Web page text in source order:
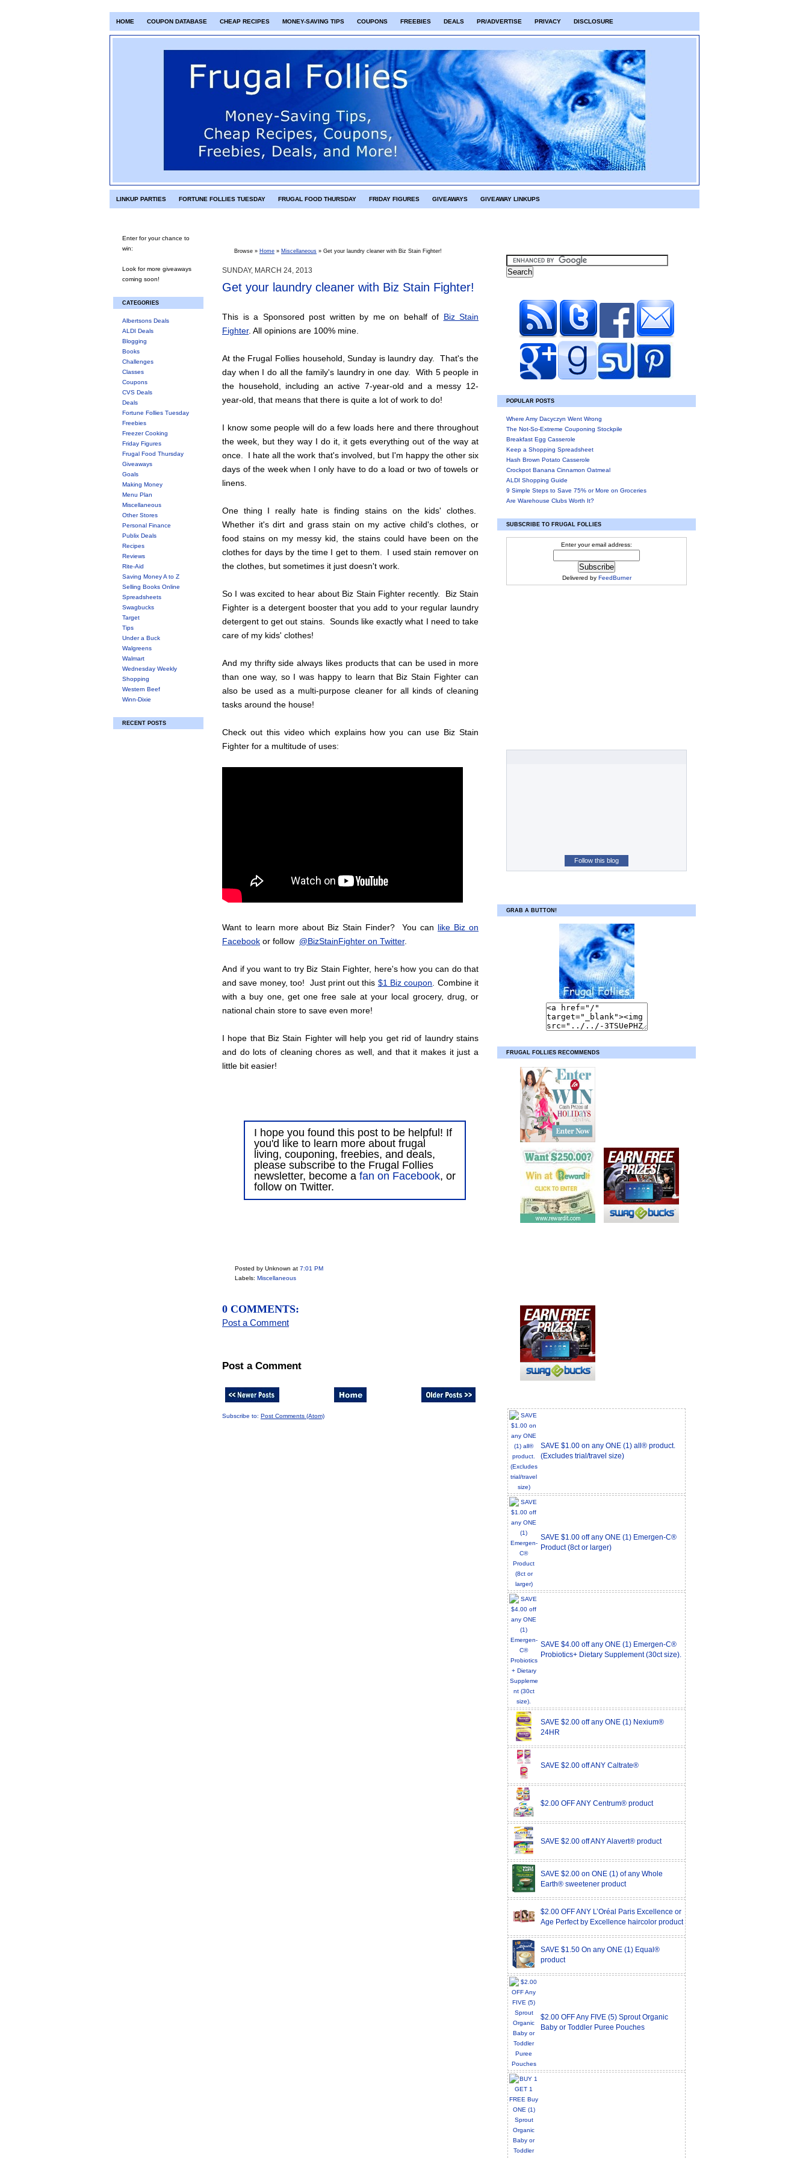
HOME COUPON DATABASE CHEAP RECIPES MONEY-SAVING TIPS COUPONS FREEBIES DEALS PR/ADVERTISE PRIVACY DISCLOSURE
LINKUP PARTIES FORTUNE FOLLIES TUESDAY FRUGAL FOOD THURSDAY FRIDAY FIGURES GIVEAWAYS GIVEAWAY LINKUPS
Enter for your chance to
win:
Look for more giveaways
coming soon!
CATEGORIES
Albertsons Deals
ALDI Deals
Blogging
Books
Challenges
Classes
Coupons
CVS Deals
Deals
Fortune Follies Tuesday
Freebies
Freezer Cooking
Friday Figures
Frugal Food Thursday
Giveaways
Goals
Making Money
Menu Plan
Miscellaneous
Other Stores
Personal Finance
Publix Deals
Recipes
Reviews
Rite-Aid
Saving Money A to Z
Selling Books Online
Spreadsheets
Swagbucks
Target
Tips
Under a Buck
Walgreens
Walmart
Wednesday Weekly
Shopping
Western Beef
Winn-Dixie
RECENT POSTS
Browse » Home » Miscellaneous » Get your laundry cleaner with Biz Stain Fighter!
SUNDAY, MARCH 24, 2013
Get your laundry cleaner with Biz Stain Fighter!
This is a Sponsored post written by me on behalf of Biz Stain
Fighter. All opinions are 100% mine.
At the Frugal Follies household, Sunday is laundry day. That's the
day when I do all the family's laundry in one day. With 5 people in
the household, including an active 7-year-old and a messy 12-
year-old, that means that there is quite a lot of work to do!
I know some people will do a few loads here and there throughout
the week, but they way I do it, it gets everything out of the way at
once. I hate all the work that's involved, but I'm happy the other six
days of the week when I only have to do a load or two of towels or
linens.
One thing I really hate is finding stains on the kids' clothes.
Whether it's dirt and grass stain on my active child's clothes, or
food stains on my messy kid, the stains could have been on the
clothes for days by the time I get to them. I used stain remover on
the clothes, but sometimes it just doesn't work.
So I was excited to hear about Biz Stain Fighter recently. Biz Stain
Fighter is a detergent booster that you add to your regular laundry
detergent to get out stains. Sounds like exactly what I need to take
care of my kids' clothes!
And my thrifty side always likes products that can be used in more
than one way, so I was happy to learn that Biz Stain Fighter can
also be used as a multi-purpose cleaner for all kinds of cleaning
tasks around the house!
Check out this video which explains how you can use Biz Stain
Fighter for a multitude of uses:
Want to learn more about Biz Stain Finder? You can like Biz on
Facebook or follow @BizStainFighter on Twitter.
And if you want to try Biz Stain Fighter, here's how you can do that
and save money, too! Just print out this $1 Biz coupon . Combine it
with a buy one, get one free sale at your local grocery, drug, or
national chain store to save even more!
I hope that Biz Stain Fighter will help you get rid of laundry stains
and do lots of cleaning chores as well, and that it makes it just a
little bit easier!
I hope you found this post to be helpful! If
you'd like to learn more about frugal
living, couponing, freebies, and deals,
please subscribe to the Frugal Follies
newsletter, become a fan on Facebook, or
follow on Twitter.
Posted by Unknown at 7:01 PM
Labels: Miscellaneous
0 COMMENTS:
Post a Comment
Post a Comment
Subscribe to: Post Comments (Atom)
POPULAR POSTS
Where Amy Dacyczyn Went Wrong
The Not-So-Extreme Couponing Stockpile
Breakfast Egg Casserole
Keep a Shopping Spreadsheet
Hash Brown Potato Casserole
Crockpot Banana Cinnamon Oatmeal
ALDI Shopping Guide
9 Simple Steps to Save 75% or More on Groceries
Are Warehouse Clubs Worth It?
SUBSCRIBE TO FRUGAL FOLLIES
Enter your email address:
Delivered by FeedBurner
Follow this blog
GRAB A BUTTON!
FRUGAL FOLLIES RECOMMENDS
SAVE $1.00 on any ONE (1) all® product.
(Excludes trial/travel size)
SAVE $1.00 off any ONE (1) Emergen-C®
Product (8ct or larger)
SAVE $4.00 off any ONE (1) Emergen-C®
Probiotics+ Dietary Supplement (30ct size).
SAVE $2.00 off any ONE (1) Nexium®
24HR
SAVE $2.00 off ANY Caltrate®
$2.00 OFF ANY Centrum® product
SAVE $2.00 off ANY Alavert® product
SAVE $2.00 on ONE (1) of any Whole
Earth® sweetener product
$2.00 OFF ANY L’Oréal Paris Excellence or
Age Perfect by Excellence haircolor product
SAVE $1.50 On any ONE (1) Equal®
product
$2.00 OFF Any FIVE (5) Sprout Organic
Baby or Toddler Puree Pouches